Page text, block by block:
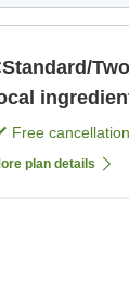
Free
plan details